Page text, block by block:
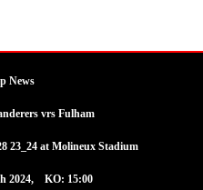
News
vrs Fulham
23_24 at Molineux Stadium
2024, KO: 15:00